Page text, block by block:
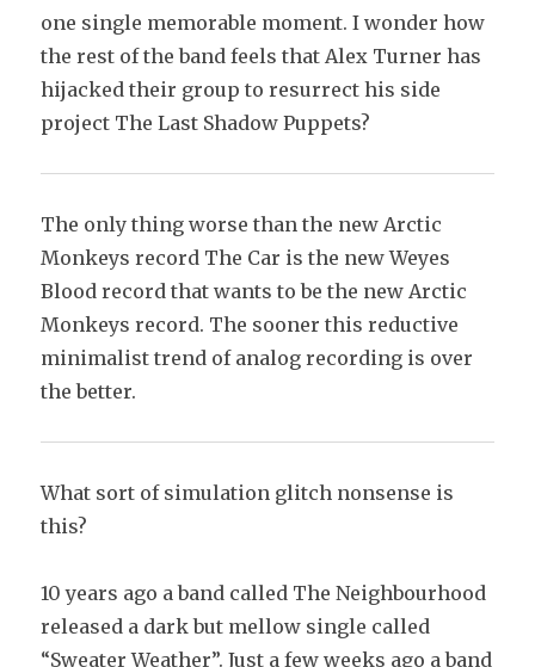
one single memorable moment. I wonder how
the rest of the band feels that Alex Turner has
hijacked their group to resurrect his side
project The Last Shadow Puppets?
The only thing worse than the new Arctic
Monkeys record The Car is the new Weyes
Blood record that wants to be the new Arctic
Monkeys record. The sooner this reductive
minimalist trend of analog recording is over
the better.
What sort of simulation glitch nonsense is
this?
10 years ago a band called The Neighbourhood
released a dark but mellow single called
“Sweater Weather”. Just a few weeks ago a band